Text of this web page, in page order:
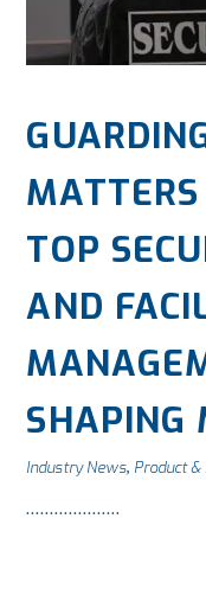
TOP
AND
SHAPING
Industry News, Product &